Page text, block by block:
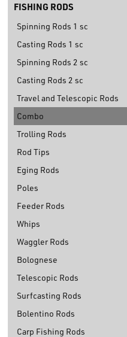
FISHING RODS
Spinning Rods 1 sc
Casting Rods 1 sc
Spinning Rods 2 sc
Casting Rods 2 sc
Travel and Telescopic Rods
Combo
Trolling Rods
Rod Tips
Eging Rods
Poles
Feeder Rods
Whips
Waggler Rods
Bolognese
Telescopic Rods
Surfcasting Rods
Bolentino Rods
Carp Fishing Rods